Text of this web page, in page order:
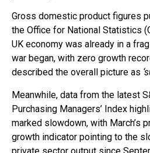
Gross domestic product figures
the Office for National Statistics
UK economy was already in a
war began, with zero growth
described the overall picture as
Meanwhile, data from the latest
Purchasing Managers’ Index
marked slowdown, with March’s
growth indicator pointing to the
private sector output since